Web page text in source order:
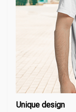
Unique design